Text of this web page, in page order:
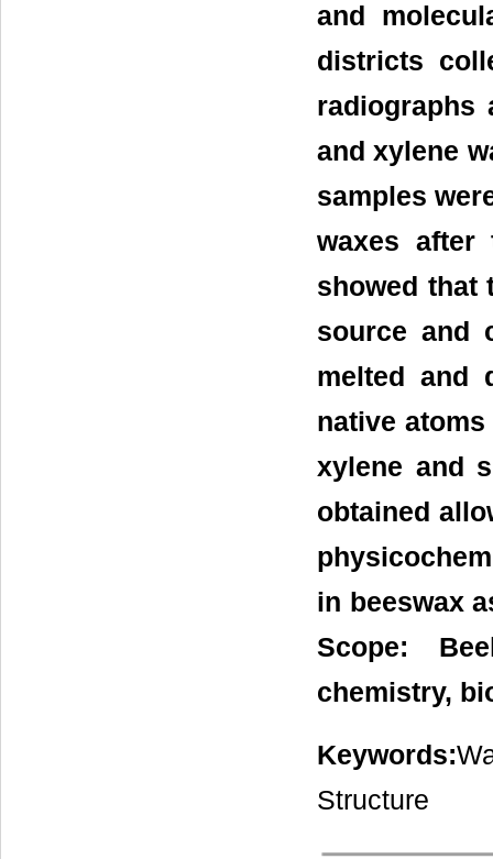
and
districts
radiographs
and xylene
samples
waxes after
showed that
source and
melted and
native
xylene and
obtained
in beeswax
Scope:
chemistry,
Keywords:
Structure